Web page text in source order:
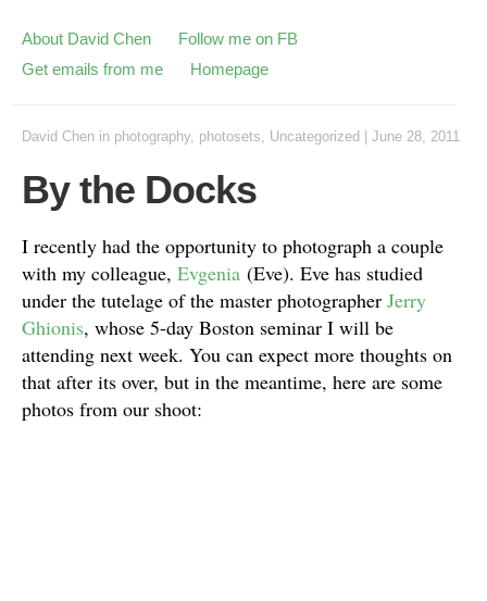
About David Chen
Follow me on FB
Get emails from me
Homepage
David Chen in photography, photosets, Uncategorized June 28, 2011
By the Docks
I recently had the opportunity to photograph a couple
with my colleague, Evgenia (Eve). Eve has studied
under the tutelage of the master photographer Jerry
Ghionis, whose 5-day Boston seminar I will be
attending next week. You can expect more thoughts on
that after its over, but in the meantime, here are some
photos from our shoot: